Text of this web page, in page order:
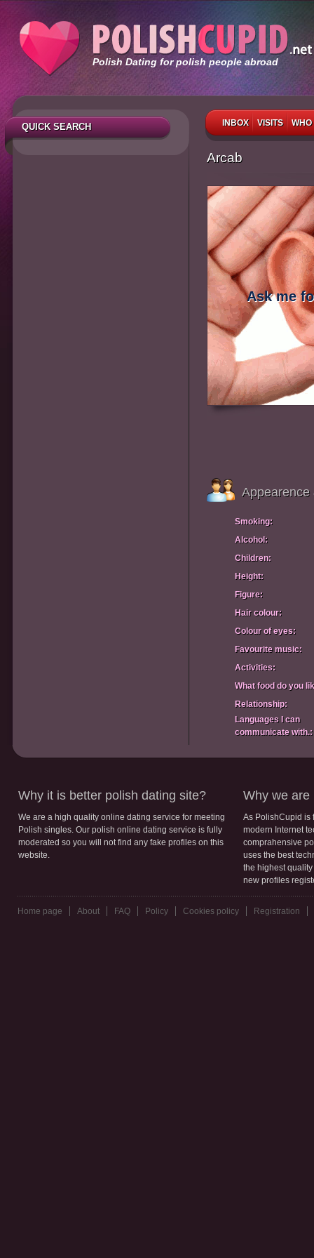
Polish Dating for polish people abroad
INBOX VISITS
QUICK SEARCH
Arcab
Ask me
Appearence
Smoking:
Alcohol:
Children:
Height:
Figure:
Hair colour:
Colour of eyes:
Favourite music:
Activities:
What food do you
Relationship:
Languages I can
communicate with.:
Why it is better polish dating site?
We are a high quality online dating service for meeting
Polish singles. Our polish online dating service is fully
moderated so you will not find any fake profiles on this
website.
Why we are
As PolishCupid is
modern Internet
comprahensive
uses the best
the highest
new profiles
Home page About FAQ Policy Cookies policy Registration